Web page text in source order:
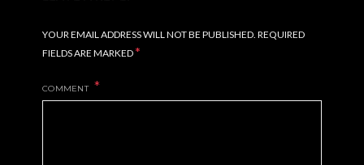
YOUR EMAIL ADDRESS WILL NOT BE PUBLISHED. REQUIRED
FIELDS ARE MARKED*
COMMENT